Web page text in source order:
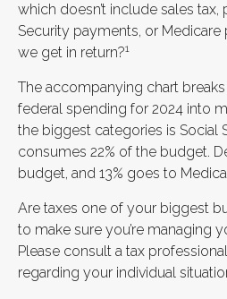
which doesn’t include sales tax,
Security payments, or
we get in return?1
The accompanying chart
federal spending for 2024 into
the biggest categories is Social
consumes 22% of the budget.
budget, and 13% goes to
Are taxes one of your biggest
to make sure you’re managing
Please consult a tax
regarding your individual